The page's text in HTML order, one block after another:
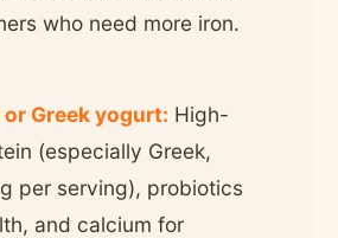
who need more iron.
or Greek yogurt: High-
(especially Greek,
per serving), probiotics
and calcium for